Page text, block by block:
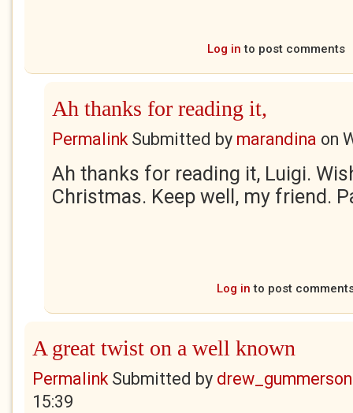
Log in to post comments
Ah thanks for reading it,
PermalinkSubmitted by marandina on
Ah thanks for reading it, Luigi.
Christmas. Keep well, my friend.
Log in to post
A great twist on a well known
PermalinkSubmitted by drew_gummerson
15:39